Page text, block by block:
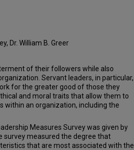
Dr. William B. Greer
of their followers while also
Servant leaders, in particular,
for the greater good of those they
and moral traits that allow them to
within an organization, including the
Measures Survey was given by
survey measured the degree that
that are most associated with the